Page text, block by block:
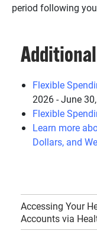
period following
Flexible
2026 - June
Flexible
Learn more
Dollars, and
Accessing Your
Accounts via